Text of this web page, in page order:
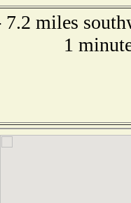
miles
1